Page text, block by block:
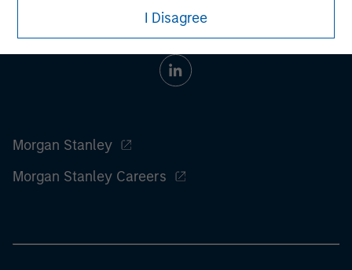
I Disagree
Morgan Stanley
Morgan Stanley Careers